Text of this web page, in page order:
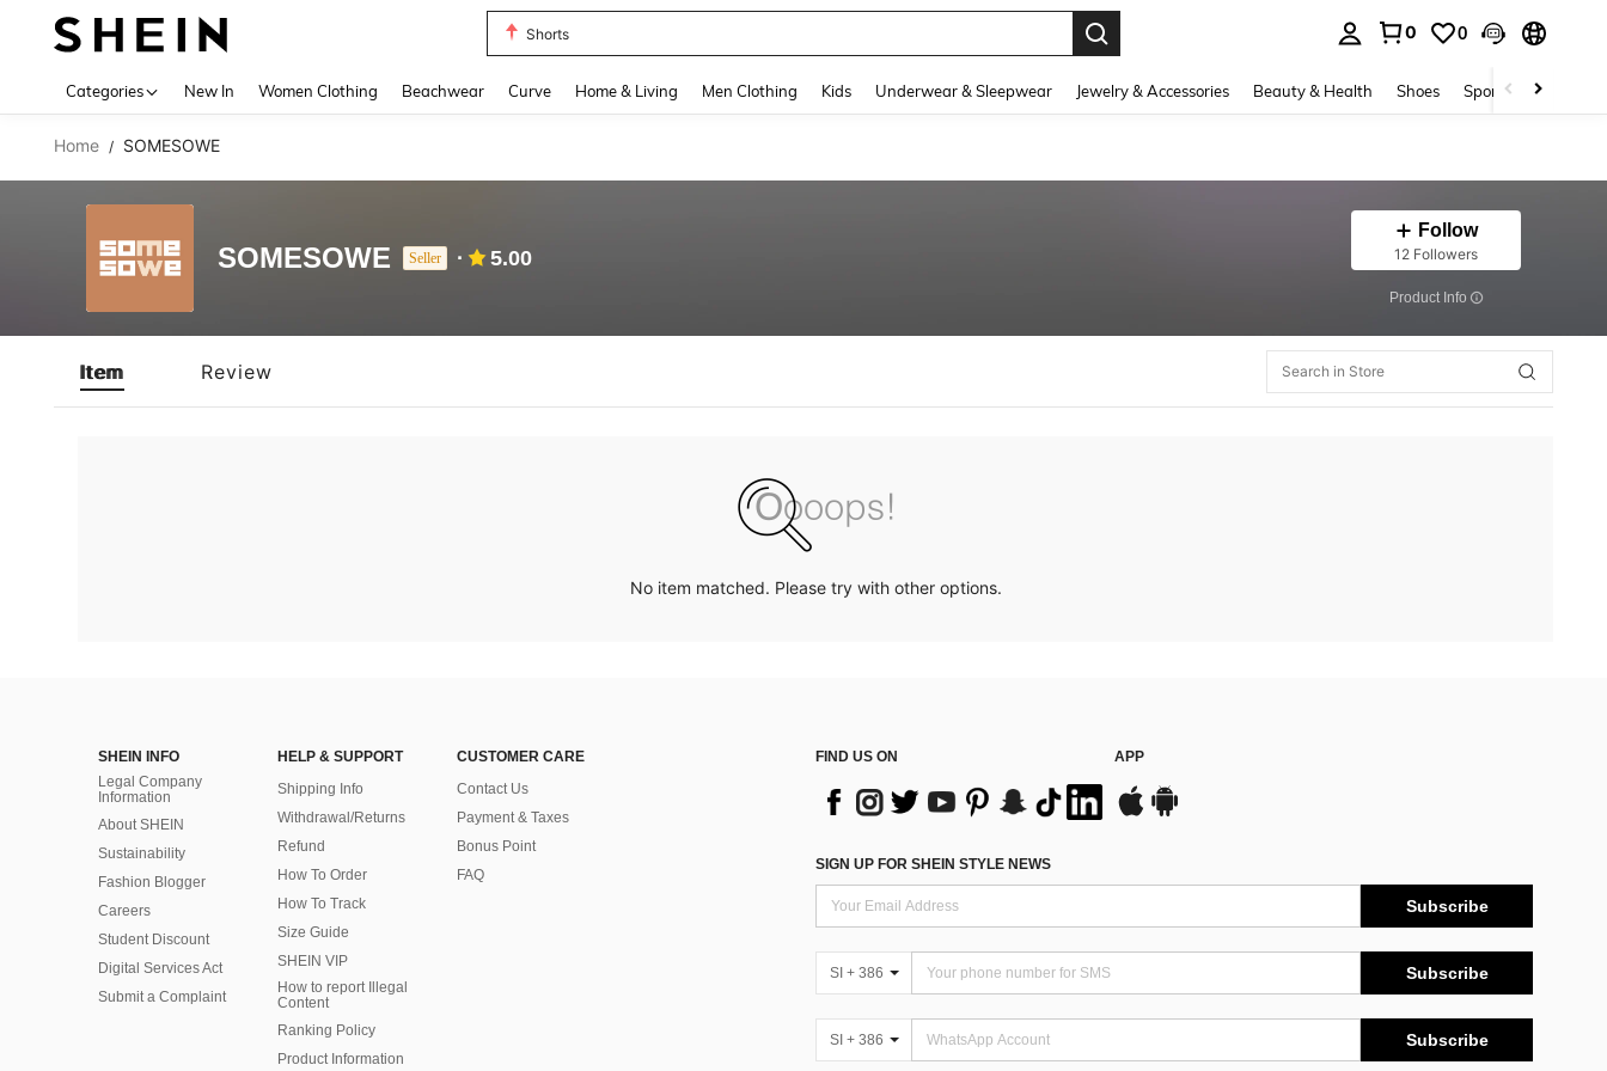
Shorts
0 0
Categories New In Women Clothing Beachwear Curve Home & Living Men Clothing Kids Underwear & Sleepwear Jewelry & Accessories Beauty & Health Shoes Sports & Outdoors
Home / SOMESOWE
SOMESOWE Seller 5.00
Follow
12 Followers
​Product Info
Item Review
No item matched. Please try with other options.
SHEIN INFO
Legal Company
Information
About SHEIN
Sustainability
Fashion Blogger
Careers
Student Discount
Digital Services Act
Submit a Complaint
HELP & SUPPORT
Shipping Info
Withdrawal/Returns
Refund
How To Order
How To Track
Size Guide
SHEIN VIP
How to report Illegal
Content
Ranking Policy
​Product Information
CUSTOMER CARE
Contact Us
Payment & Taxes
Bonus Point
FAQ
FIND US ON APP
SIGN UP FOR SHEIN STYLE NEWS
Subscribe
SI + 386 Subscribe
SI + 386 Subscribe